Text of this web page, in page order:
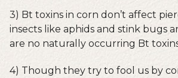
3) Bt toxins in corn don’t affect
insects like aphids and stink bugs
are no naturally occurring Bt
4) Though they try to fool us by